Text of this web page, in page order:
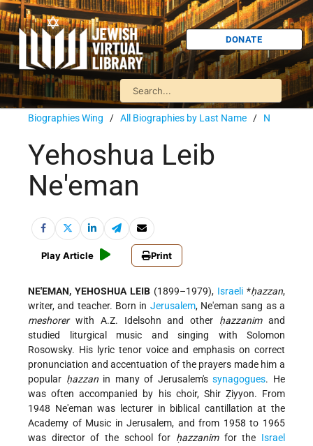
DONATE
Biographies Wing / All Biographies by Last Name / N
Yehoshua Leib
Ne'eman
Play Article Print
NE'EMAN, YEHOSHUA LEIB (1899–1979), Israeli *ḥazzan,
writer, and teacher. Born in Jerusalem, Ne'eman sang as a
meshorerwith A.Z. Idelsohn and other ḥazzanimand
studied liturgical music and singing with Solomon
Rosowsky. His lyric tenor voice and emphasis on correct
pronunciation and accentuation of the prayers made him a
popular ḥazzanin many of Jerusalem'ssynagogues. He
was often accompanied by his choir, Shir Ẓiyyon. From
1948 Ne'eman was lecturer in biblical cantillation at the
Academy of Music in Jerusalem, and from 1958 to 1965
was director of the school for ḥazzanimfor the Israel